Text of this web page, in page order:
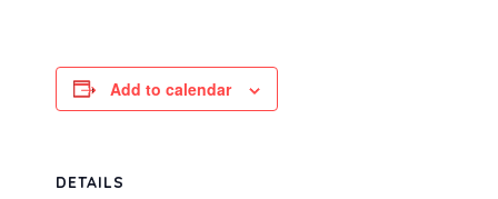
Add to calendar
DETAILS